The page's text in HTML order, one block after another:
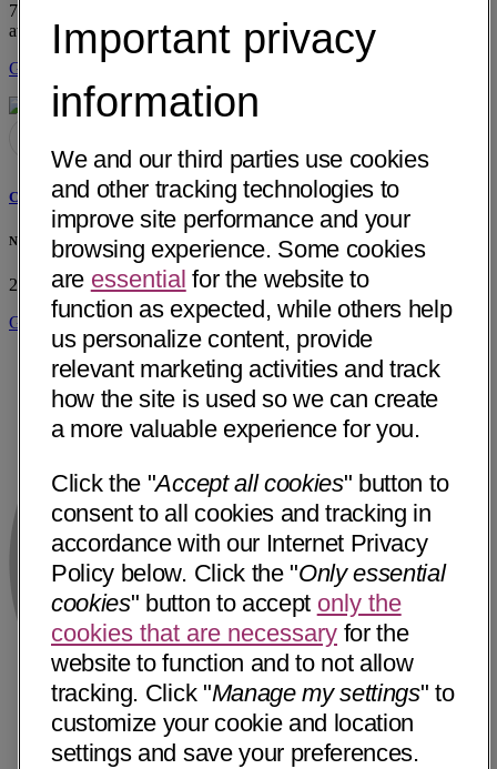
725 Glenwood Drive, Suite E-680
away
Get Directions
Cornelius J. Mance, MD
Northgate Neurology Pllc
2051 Hamill Rd Ste 302 Hixson, TN 37343• 10 mi away
Get Directions
Important privacy
information
We and our third parties use cookies
and other tracking technologies to
improve site performance and your
browsing experience. Some cookies
are essential for the website to
function as expected, while others help
us personalize content, provide
relevant marketing activities and track
how the site is used so we can create
a more valuable experience for you.
Click the "Accept all cookies" button to
consent to all cookies and tracking in
accordance with our Internet Privacy
Policy below. Click the "Only essential
cookies" button to accept only the
cookies that are necessary for the
website to function and to not allow
tracking. Click "Manage my settings" to
customize your cookie and location
settings and save your preferences.